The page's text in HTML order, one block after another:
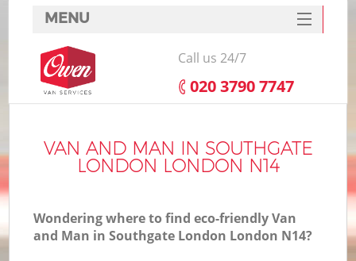
VAN AND MAN IN SOUTHGATE
LONDON LONDON N14
Wondering where to find eco-friendly Van
and Man in Southgate London London N14?
MENU
SERVICES
HOME
FAQ
CONTACTS
Call us 24/7
‎020 3790 7747